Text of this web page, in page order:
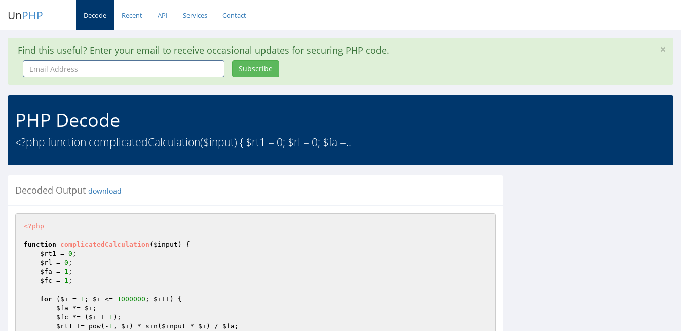
UnPHP Decode Recent API Services Contact
Find this useful? Enter your email to receive occasional updates for securing PHP code.
Email
Address
Subscribe
PHP Decode
<?php function complicatedCalculation($input) { $rt1 = 0; $rl = 0; $fa =..
Decoded Output download
<?php
function complicatedCalculation ( $input )
{
$rt1 = 0 ;
$rl = 0 ;
$fa = 1 ;
$fc = 1 ;
for ( $i = 1 ; $i <= 1000000 ; $i++) {
$fa *= $i ;
$fc *= ( $i + 1 );
$rt1 += pow(- 1 , $i ) * sin( $input * $i ) / $fa ;